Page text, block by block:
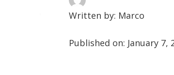
Written by: Marco
Published on: January 7,